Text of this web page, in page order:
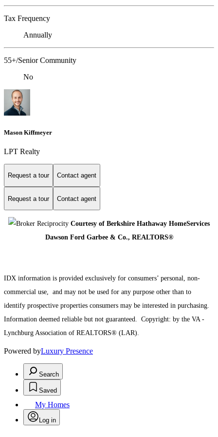
Tax Frequency
Annually
55+/Senior Community
No
Mason Kiffmeyer
LPT Realty
Request a tour Contact agent
Request a tour Contact agent
Courtesy of Berkshire Hathaway HomeServices
Dawson Ford Garbee & Co., REALTORS®
IDX information is provided exclusively for consumers’ personal, non-
commercial use, and may not be used for any purpose other than to
identify prospective properties consumers may be interested in purchasing.
Information deemed reliable but not guaranteed. Copyright: by the VA -
Lynchburg Association of REALTORS® (LAR).
Powered byLuxury Presence
Search
Saved
My Homes
Log in